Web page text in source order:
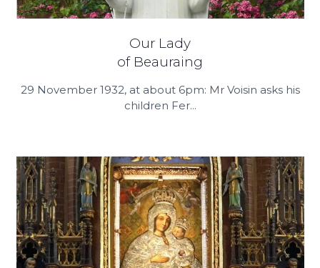
Our Lady
of Beauraing
29 November 1932, at about 6pm: Mr Voisin asks his
children Fer...